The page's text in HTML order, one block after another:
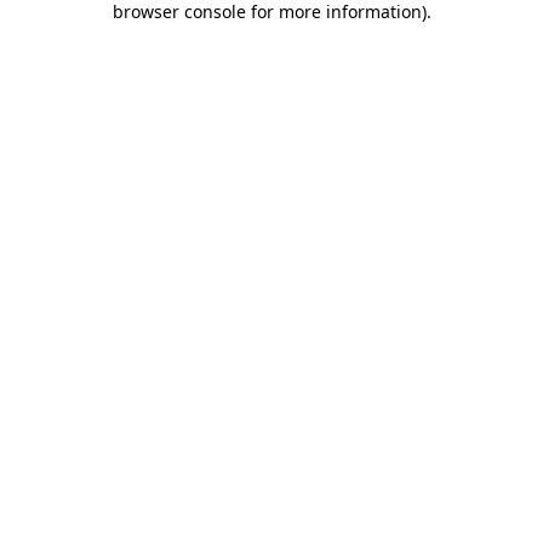
browser console for more information).